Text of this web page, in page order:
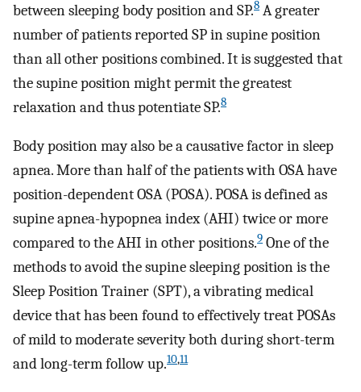
between sleeping body position and SP.8 A greater
number of patients reported SP in supine position
than all other positions combined. It is suggested that
the supine position might permit the greatest
relaxation and thus potentiate SP.8
Body position may also be a causative factor in sleep
apnea. More than half of the patients with OSA have
position-dependent OSA (POSA). POSA is defined as
supine apnea-hypopnea index (AHI) twice or more
compared to the AHI in other positions.9 One of the
methods to avoid the supine sleeping position is the
Sleep Position Trainer (SPT), a vibrating medical
device that has been found to effectively treat POSAs
of mild to moderate severity both during short-term
and long-term follow up.10,11